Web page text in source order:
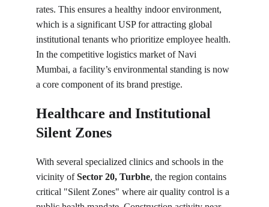
rates. This ensures a healthy indoor environment,
which is a significant USP for attracting global
institutional tenants who prioritize employee health.
In the competitive logistics market of Navi
Mumbai, a facility’s environmental standing is now
a core component of its brand prestige.
Healthcare and Institutional
Silent Zones
With several specialized clinics and schools in the
vicinity of Sector 20, Turbhe, the region contains
critical "Silent Zones" where air quality control is a